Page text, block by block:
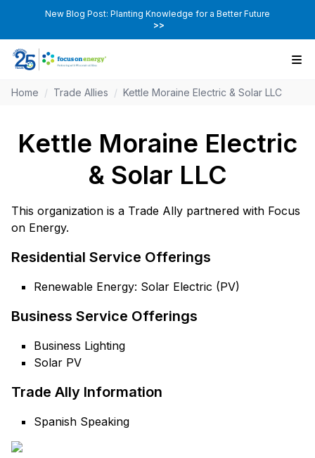
New Blog Post: Planting Knowledge for a Better Future
>>
Home / Trade Allies / Kettle Moraine Electric & Solar LLC
Kettle Moraine Electric
& Solar LLC
This organization is a Trade Ally partnered with Focus
on Energy.
Residential Service Offerings
Renewable Energy: Solar Electric (PV)
Business Service Offerings
Business Lighting
Solar PV
Trade Ally Information
Spanish Speaking